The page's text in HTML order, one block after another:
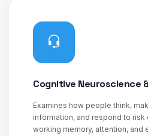
Cognitive Neuroscience
Examines how people think,
information, and respond to risk
working memory, attention, and